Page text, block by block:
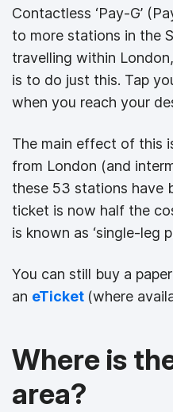
Contactless ‘Pay-G’
to more stations in the
travelling within
is to do just this. Tap
when you reach your
The main effect of this
from London (and
these 53 stations have
ticket is now half the
is known as ‘single-leg
You can still buy a
an eTicket (where
Where is
area?